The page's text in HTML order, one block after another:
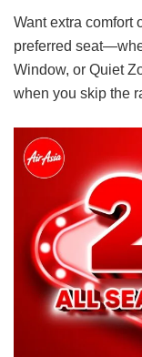
Want extra comfort
preferred
Window, or Quiet
when you skip the